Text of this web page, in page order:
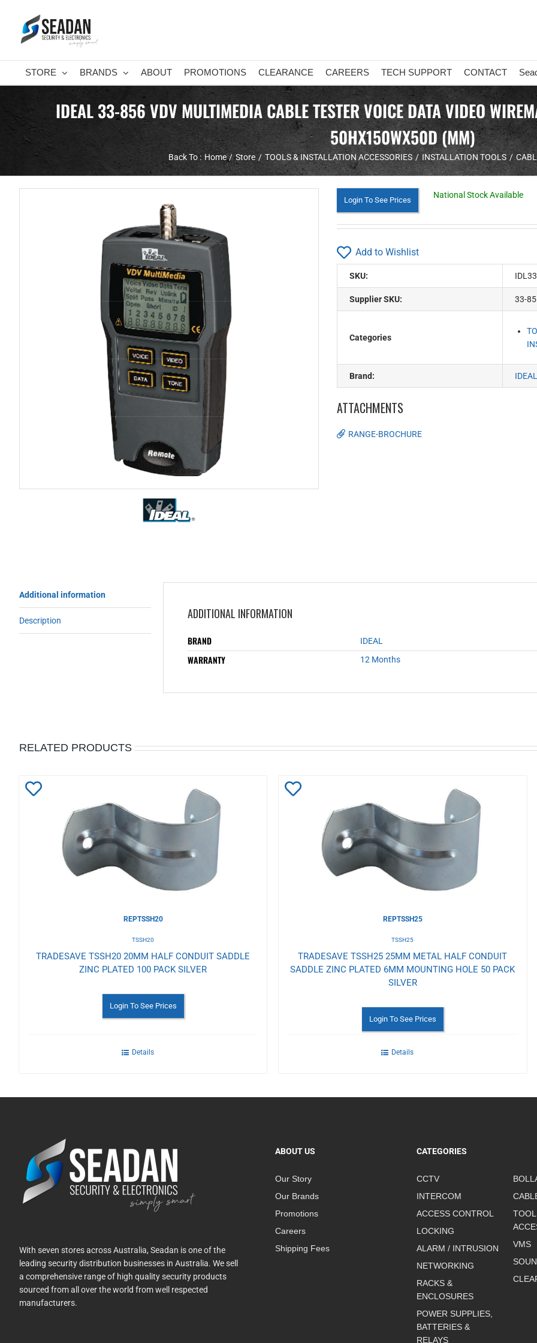
content
STORE BRANDS ABOUT PROMOTIONS CLEARANCE CAREERS TECH SUPPORT CONTACT
IDEAL 33-856 VDV MULTIMEDIA CABLE TESTER VOICE DATA VIDEO
50HX150WX50D (MM)
Back To : Home Store TOOLS & INSTALLATION ACCESSORIES INSTALLATION TOOLS
Login To See Prices
National Stock Available
Add to Wishlist
SKU:
Supplier SKU: 33-
Categories
Brand: IDEAL
ATTACHMENTS
RANGE-BROCHURE
Additional information
Description ADDITIONAL INFORMATION
BRAND IDEAL
WARRANTY 12 Months
RELATED PRODUCTS
Wishlist
REPTSSH20
TSSH20
TRADESAVE TSSH20 20MM HALF CONDUIT SADDLE
ZINC PLATED 100 PACK SILVER
Login To See Prices
Details
Wishlist
REPTSSH25
TSSH25
TRADESAVE TSSH25 25MM METAL HALF CONDUIT
SADDLE ZINC PLATED 6MM MOUNTING HOLE 50 PACK
SILVER
Login To See Prices
Details
With seven stores across Australia, Seadan is one of the
leading security distribution businesses in Australia. We sell
a comprehensive range of high quality security products
sourced from all over the world from well respected
manufacturers.
ABOUT US
Our Story
Our Brands
Promotions
Careers
Shipping Fees
CATEGORIES
CCTV
INTERCOM
ACCESS CONTROL
LOCKING
ALARM / INTRUSION
NETWORKING
RACKS &
ENCLOSURES
POWER SUPPLIES,
BATTERIES &
RELAYS
VMS